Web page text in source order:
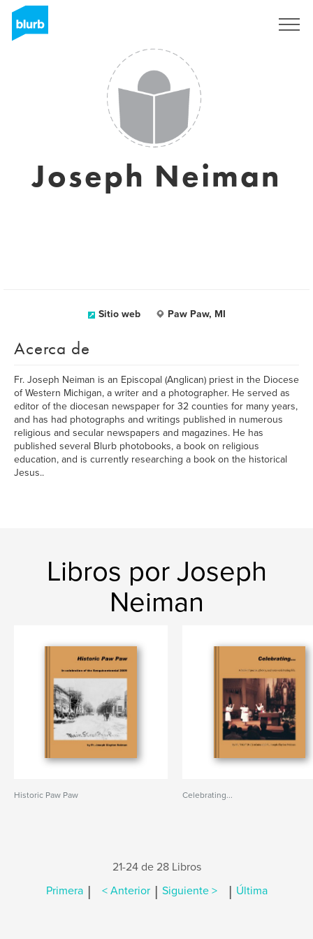
Joseph Neiman
Sitio web Paw Paw, MI
Acerca de
Fr. Joseph Neiman is an Episcopal (Anglican) priest in the Diocese
of Western Michigan, a writer and a photographer. He served as
editor of the diocesan newspaper for 32 counties for many years,
and has had photographs and writings published in numerous
religious and secular newspapers and magazines. He has
published several Blurb photobooks, a book on religious
education, and is currently researching a book on the historical
Jesus..
Libros por Joseph
Neiman
Historic Paw Paw Celebrating...
21-24 de 28 Libros
Primera | < Anterior | Siguiente > | Última